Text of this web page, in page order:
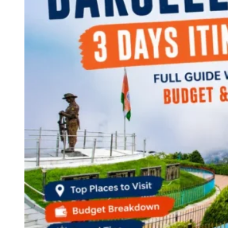
Continents
America
Antarctica
Australia
Europe
Asia
Africa
India
West Bengal
Andaman and Nicobar Islands
Maharashtra
Himachal Pradesh
Karnataka
Uttarakhand
Odisha
Andhra Pradesh
Arunachal Pradesh
Tamil Nadu
Gujarat
Assam
Bihar